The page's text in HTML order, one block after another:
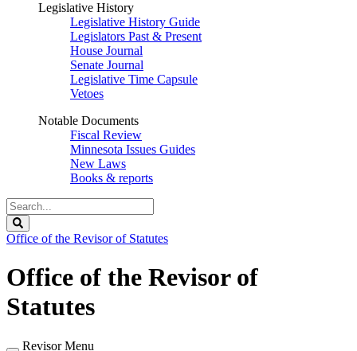
Legislative History
Legislative History Guide
Legislators Past & Present
House Journal
Senate Journal
Legislative Time Capsule
Vetoes
Notable Documents
Fiscal Review
Minnesota Issues Guides
New Laws
Books & reports
Search
Legislature
Office of the Revisor of Statutes
Office of the Revisor of
Statutes
Revisor Menu